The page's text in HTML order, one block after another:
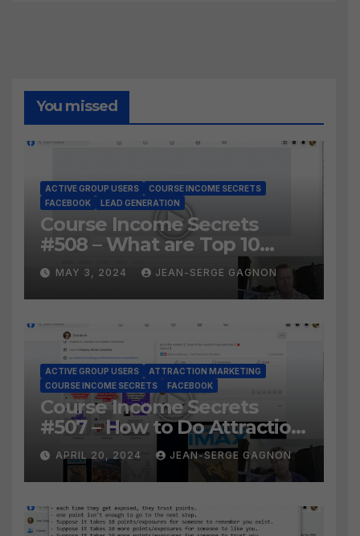
You missed
ACTIVE GROUP USERS
COURSE INCOME SECRETS
FACEBOOK
LEAD GENERATION
Course Income Secrets
#508 – What are Top 10
BEST Ways to Grow YOUR
Facebook Audience?
MAY 3, 2024 JEAN-SERGE GAGNON
ACTIVE GROUP USERS
ATTRACTION MARKETING
COURSE INCOME SECRETS
FACEBOOK
Course Income Secrets
#507 – How to Do Attraction
Marketing on Facebook?
APRIL 20, 2024 JEAN-SERGE GAGNON